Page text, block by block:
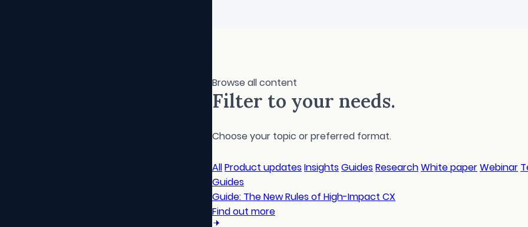
Browse all content
Filter to your needs.
Choose your topic or preferred format.
AllProduct updatesInsightsGuidesResearchWhite paperWebinar
Guides
Guide: The New Rules of High-Impact CX
Find out more